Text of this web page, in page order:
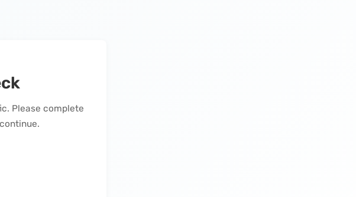
Please complete